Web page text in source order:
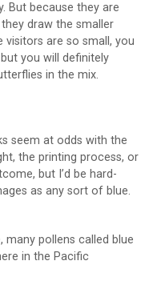
But because they are
draw the smaller
visitors are so small, you
you will definitely
in the mix.
seem at odds with the
the printing process, or
but I’d be hard-
as any sort of blue.
many pollens called blue
in the Pacific